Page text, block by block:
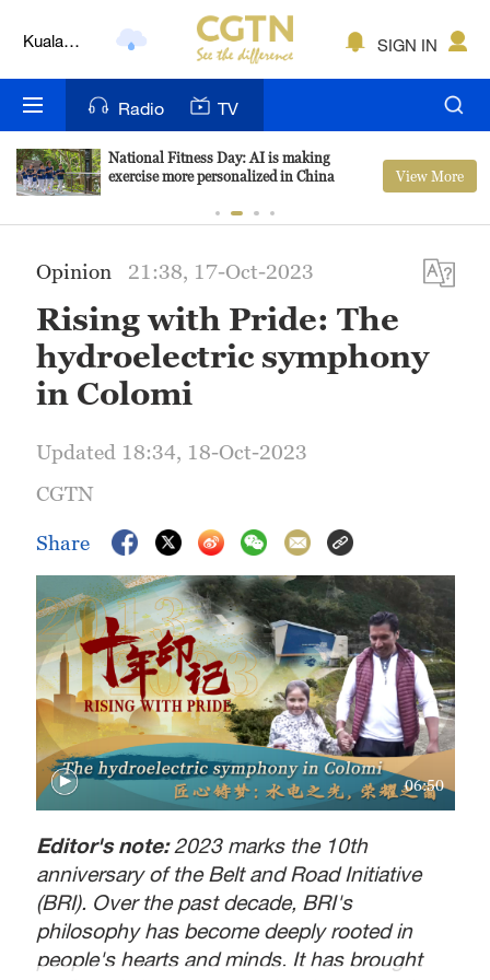
Kuala
Nairobi
Bengaluru
Mumbai
Delhi
Hyderabad
SIGN IN
Radio TV
National Fitness Day: AI is making
exercise more personalized in China
View More
Opinion 21:38, 17-Oct-2023
Rising with Pride: The
hydroelectric symphony
in Colomi
Updated 18:34, 18-Oct-2023
CGTN
Share
06:50
Editor's note:2023 marks the 10th
anniversary of the Belt and Road Initiative
(BRI). Over the past decade, BRI's
philosophy has become deeply rooted in
people's hearts and minds. It has brought